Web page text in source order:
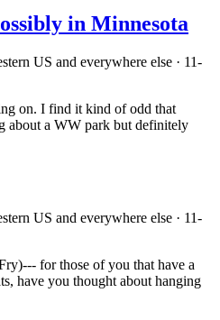
in Minnesota
US and everywhere else · 11-
on. I find it kind of odd that
about a WW park but definitely
US and everywhere else · 11-
for those of you that have a
have you thought about hanging